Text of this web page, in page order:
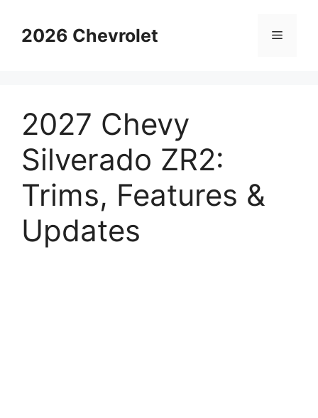
content2026 Chevrolet Menu
2027 Chevy
Silverado ZR2:
Trims, Features &
Updates